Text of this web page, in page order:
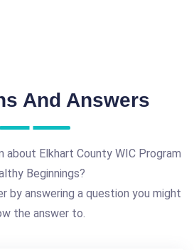
And Answers
about Elkhart County WIC Program
Beginnings?
by answering a question you might
the answer to.